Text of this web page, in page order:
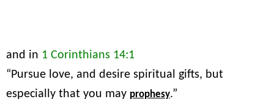
and in 1 Corinthians 14:1
“Pursue love, and desire spiritual gifts, but
especially that you may prophesy.”